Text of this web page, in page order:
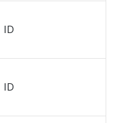
ID
ID